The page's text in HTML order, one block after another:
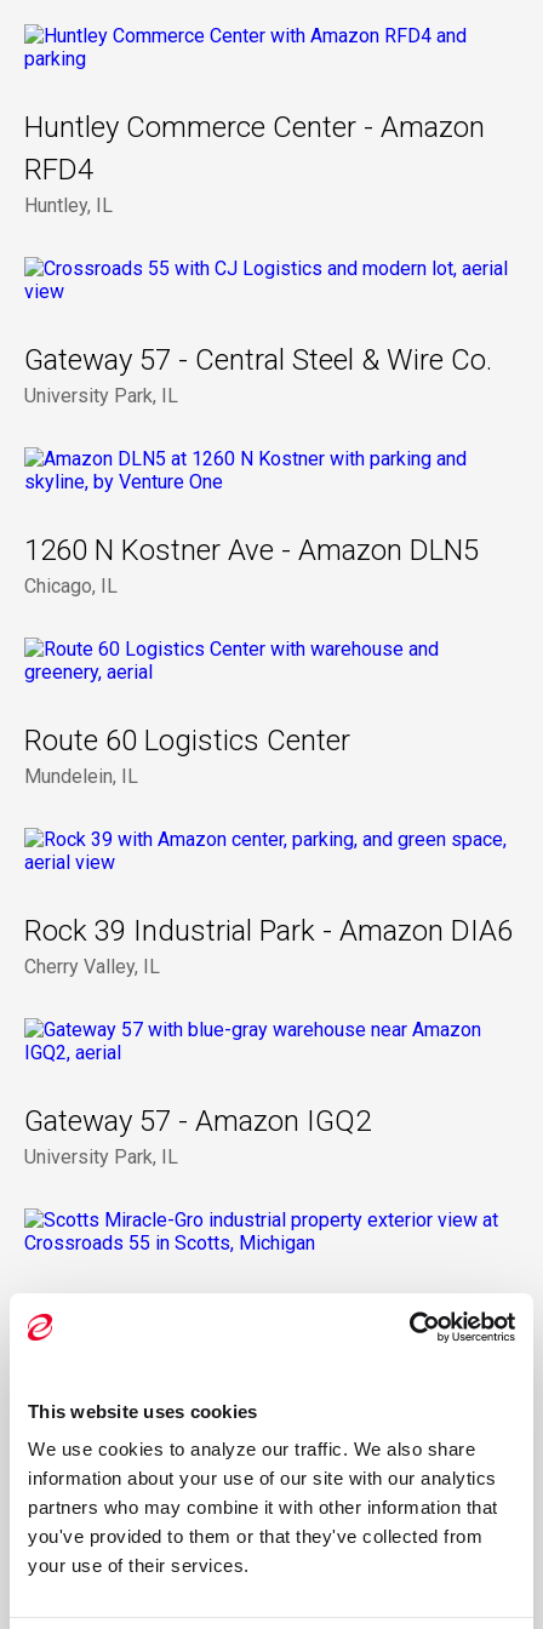
This website uses cookies
We use cookies to analyze our traffic. We also share
information about your use of our site with our analytics
partners who may combine it with other information that
you've provided to them or that they've collected from
your use of their services.
Huntley Commerce Center - Amazon
RFD4
Huntley, IL
Gateway 57 - Central Steel & Wire Co.
University Park, IL
1260 N Kostner Ave - Amazon DLN5
Chicago, IL
Route 60 Logistics Center
Mundelein, IL
Rock 39 Industrial Park - Amazon DIA6
Cherry Valley, IL
Gateway 57 - Amazon IGQ2
University Park, IL
Crossroads 55 - Scotts Miracle-Gro
Channahon, IL
One North Ave
Glendale Heights, IL